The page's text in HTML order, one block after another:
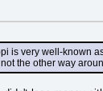
is very well-known
the other way